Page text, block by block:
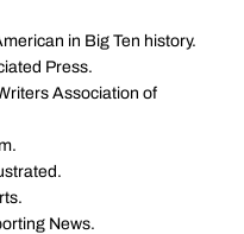
in Big Ten history.
Press.
Association of
News.